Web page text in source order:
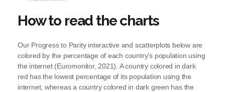
How to read the charts
Our Progress to Parity interactive and scatterplots below are
colored by the percentage of each country’s population using
the internet (Euromonitor, 2021). A country colored in dark
red has the lowest percentage of its population using the
internet, whereas a country colored in dark green has the